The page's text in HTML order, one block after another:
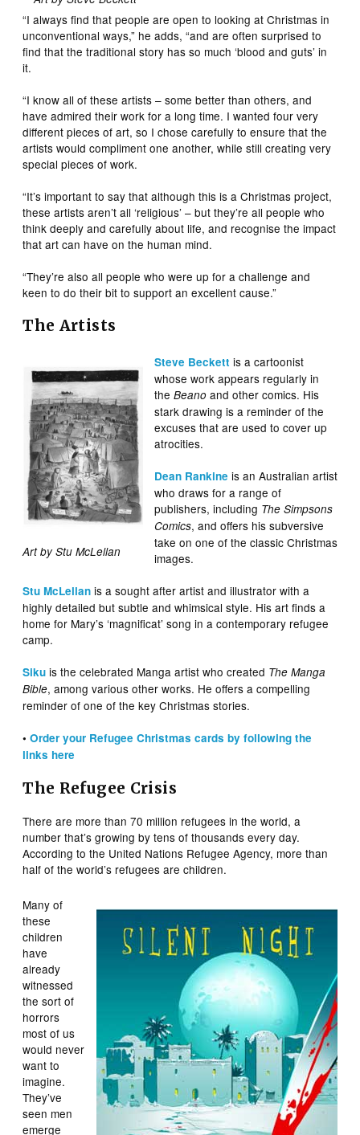
“I always find that people are open to looking at Christmas in
unconventional ways,” he adds, “and are often surprised to
find that the traditional story has so much ‘blood and guts’ in
it.
“I know all of these artists – some better than others, and
have admired their work for a long time. I wanted four very
different pieces of art, so I chose carefully to ensure that the
artists would compliment one another, while still creating very
special pieces of work.
“It’s important to say that although this is a Christmas project,
these artists aren’t all ‘religious’ – but they’re all people who
think deeply and carefully about life, and recognise the impact
that art can have on the human mind.
“They’re also all people who were up for a challenge and
keen to do their bit to support an excellent cause.”
The Artists
Art by Stu McLellan
Steve Beckett is a cartoonist
whose work appears regularly in
the Beano and other comics. His
stark drawing is a reminder of the
excuses that are used to cover up
atrocities.
Dean Rankine is an Australian artist
who draws for a range of
publishers, including The Simpsons
Comics, and offers his subversive
take on one of the classic Christmas
images.
Stu McLellanis a sought after artist and illustrator with a
highly detailed but subtle and whimsical style. His art finds a
home for Mary’s ‘magnificat’ song in a contemporary refugee
camp.
Siku is the celebrated Manga artist who created The Manga
Bible, among various other works. He offers a compelling
reminder of one of the key Christmas stories.
•Order your Refugee Christmas cards byfollowing the
links here
The Refugee Crisis
There are more than 70 million refugees in the world, a
number that’s growing by tens of thousands every day.
According to the United Nations Refugee Agency, more than
half of the world’s refugees are children.
Many of
these
children
have
already
witnessed
the sort of
horrors
most of us
would never
want to
imagine.
They’ve
seen men
emerge